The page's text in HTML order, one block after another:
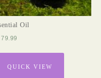
Oil
79.99
QUICK VIEW